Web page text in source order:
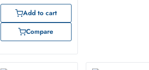
Add to cart
Compare